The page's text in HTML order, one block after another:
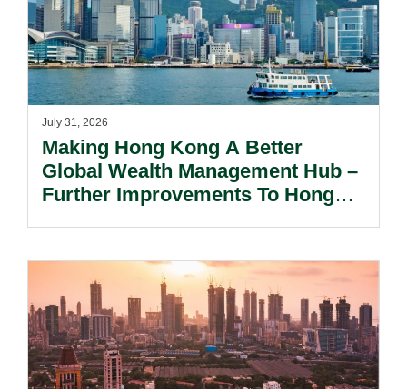
July 31, 2026
Making Hong Kong A Better
Global Wealth Management Hub –
Further Improvements To Hong